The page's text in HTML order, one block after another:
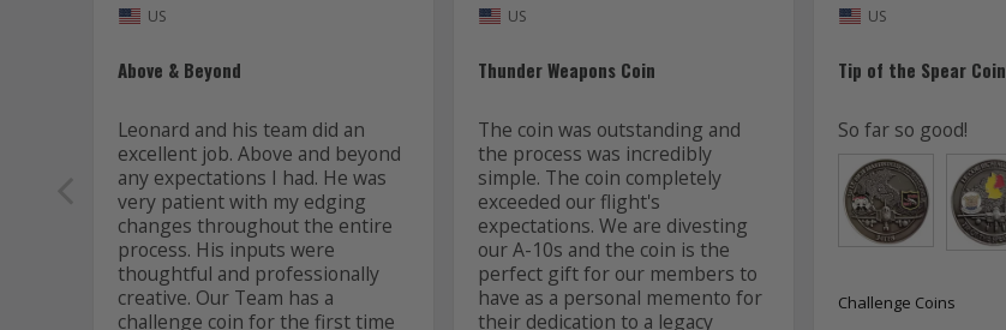
US
Above & Beyond
Leonard and his team did an
excellent job. Above and beyond
any expectations I had. He was
very patient with my edging
changes throughout the entire
process. His inputs were
thoughtful and professionally
creative. Our Team has a
challenge coin for the first time
US
Thunder Weapons Coin
The coin was outstanding and
the process was incredibly
simple. The coin completely
exceeded our flight's
expectations. We are divesting
our A-10s and the coin is the
perfect gift for our members to
have as a personal memento for
their dedication to a legacy
US
Tip of the Spear Coin
So far so good!
Challenge Coins